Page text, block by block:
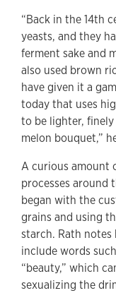
“Back in the 14th
yeasts, and they
ferment sake and
also used brown
have given it a
today that uses
to be lighter,
melon bouquet,”
A curious amount
processes around
began with the
grains and using
starch. Rath notes
include words
“beauty,” which
sexualizing the